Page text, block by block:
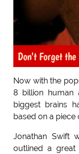
Don't Forget
Now with the
8 billion human
biggest brains
based on a piece
Jonathan Swift
outlined a